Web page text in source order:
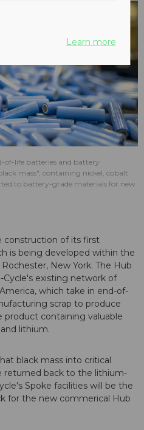
of-life batteries and battery
mass", containing nickel, cobalt
to battery-grade materials for new
construction of its first
is being developed within the
New York. The Hub
existing network of
which take in end-of-
scrap to produce
product containing valuable
lithium.
black mass into critical
returned back to the lithium-
Spoke facilities will be the
for the new commerical Hub
Learn more